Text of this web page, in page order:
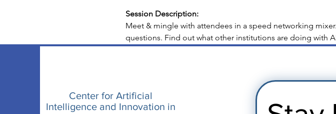
Session Description:
Meet & mingle with attendees in a speed networking
questions. Find out what other institutions are doing with
Center for Artificial
Intelligence and Innovation in